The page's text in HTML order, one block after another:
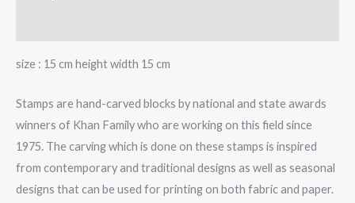
size : 15 cm height width 15 cm
Stamps are hand-carved blocks by national and state awards
winners of Khan Family who are working on this field since
1975. The carving which is done on these stamps is inspired
from contemporary and traditional designs as well as seasonal
designs that can be used for printing on both fabric and paper.